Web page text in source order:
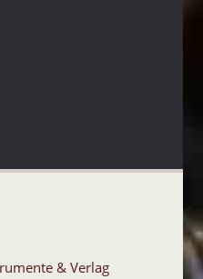
& Verlag